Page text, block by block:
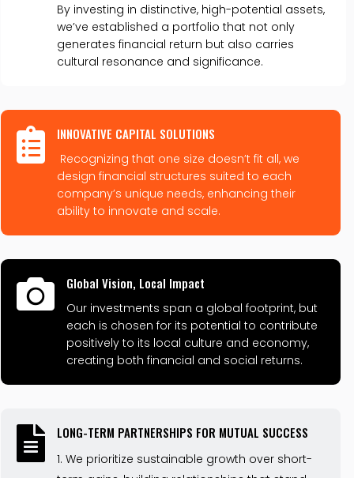
By investing in distinctive, high-potential assets,
we’ve established a portfolio that not only
generates financial return but also carries
cultural resonance and significance.
 INNOVATIVE CAPITAL SOLUTIONS
Recognizing that one size doesn’t fit all, we
design financial structures suited to each
company’s unique needs, enhancing their
ability to innovate and scale.
 Global Vision, Local Impact
Our investments span a global footprint, but
each is chosen for its potential to contribute
positively to its local culture and economy,
creating both financial and social returns.
 LONG-TERM PARTNERSHIPS FOR MUTUAL SUCCESS
We prioritize sustainable growth over short-